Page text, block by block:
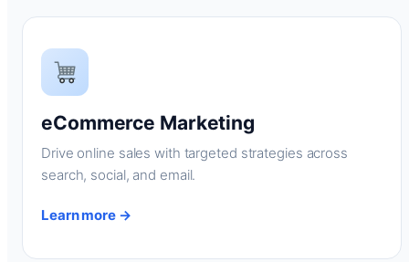
eCommerce Marketing
Drive online sales with targeted strategies across
search, social, and email.
Learn more →